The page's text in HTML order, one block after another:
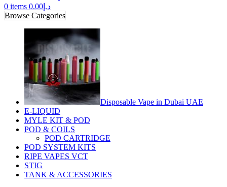
0 items د.إ 0.00
Browse Categories
Disposable Vape in Dubai UAE
E-LIQUID
MYLE KIT & POD
POD & COILS
POD CARTRIDGE
POD SYSTEM KITS
RIPE VAPES VCT
STIG
TANK & ACCESSORIES